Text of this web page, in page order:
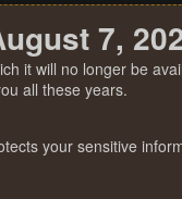
7,
it will no longer be
all these years.
your sensitive